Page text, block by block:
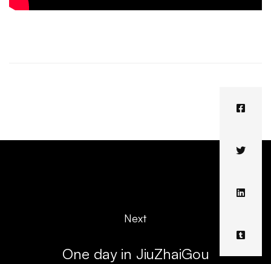
Next
One day in JiuZhaiGou